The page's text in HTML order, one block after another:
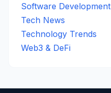
Software Development
Tech News
Technology Trends
Web3 & DeFi